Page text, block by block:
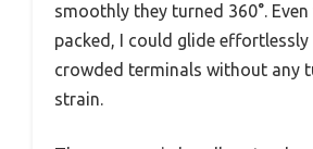
smoothly they turned 360°.
packed, I could glide
crowded terminals without any
strain.